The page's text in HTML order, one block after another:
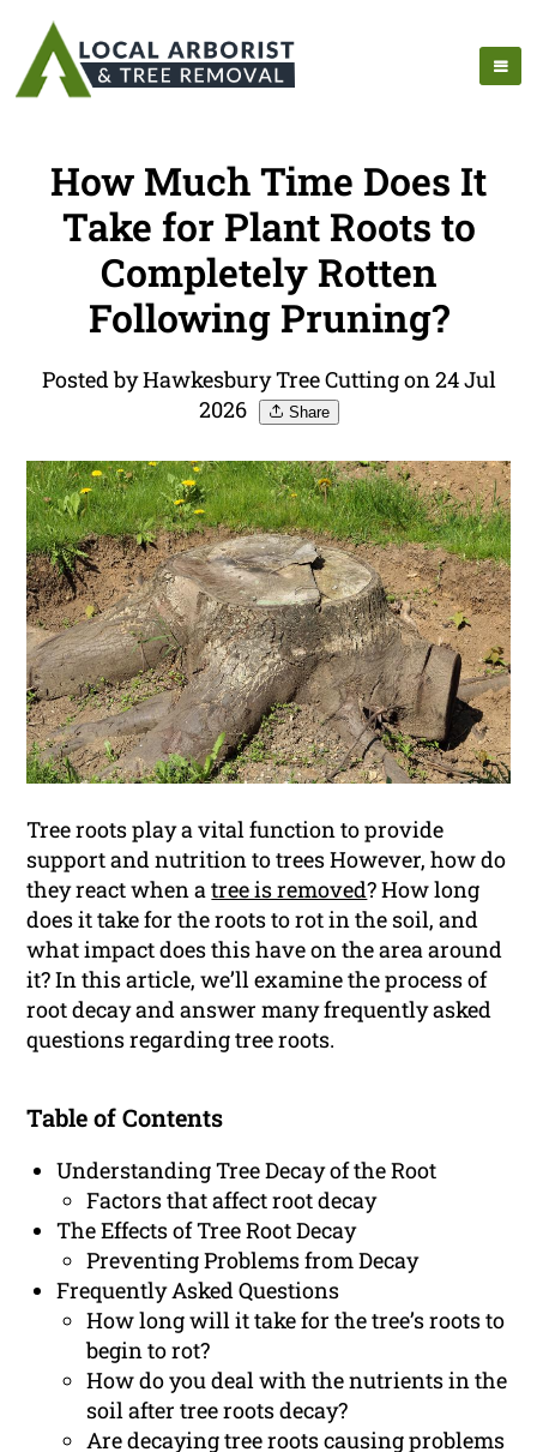
How Much Time Does It
Take for Plant Roots to
Completely Rotten
Following Pruning?
Posted by Hawkesbury Tree Cutting on 24 Jul
2026
Share
Tree roots play a vital function to provide
support and nutrition to trees However, how do
they react when atree is removed? How long
does it take for the roots to rot in the soil, and
what impact does this have on the area around
it? In this article, we’ll examine the process of
root decay and answer many frequently asked
questions regarding tree roots.
Table of Contents
Understanding Tree Decay of the Root
Factors that affect root decay
The Effects of Tree Root Decay
Preventing Problems from Decay
Frequently Asked Questions
How long will it take for the tree’s roots to
begin to rot?
How do you deal with the nutrients in the
soil after tree roots decay?
Are decaying tree roots causing problems